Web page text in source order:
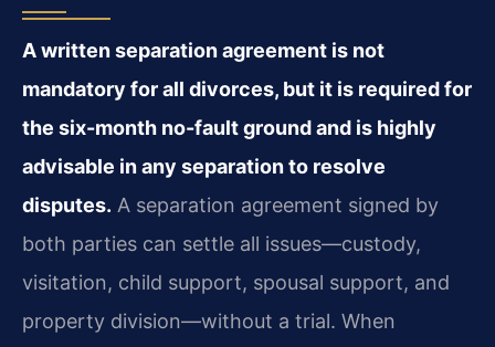
A written separation agreement is not
mandatory for all divorces, but it is required for
the six-month no-fault ground and is highly
advisable in any separation to resolve
disputes. A separation agreement signed by
both parties can settle all issues—custody,
visitation, child support, spousal support, and
property division—without a trial. When